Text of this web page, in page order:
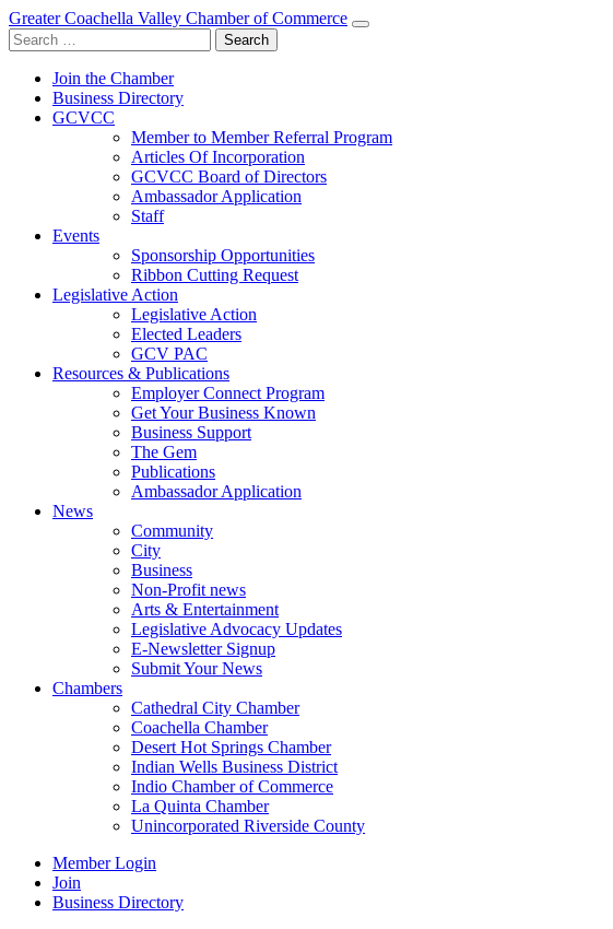
Greater Coachella Valley Chamber of Commerce
Search
for:
Join the Chamber
Business Directory
GCVCC
Member to Member Referral Program
Articles Of Incorporation
GCVCC Board of Directors
Ambassador Application
Staff
Events
Sponsorship Opportunities
Ribbon Cutting Request
Legislative Action
Legislative Action
Elected Leaders
GCV PAC
Resources & Publications
Employer Connect Program
Get Your Business Known
Business Support
The Gem
Publications
Ambassador Application
News
Community
City
Business
Non-Profit news
Arts & Entertainment
Legislative Advocacy Updates
E-Newsletter Signup
Submit Your News
Chambers
Cathedral City Chamber
Coachella Chamber
Desert Hot Springs Chamber
Indian Wells Business District
Indio Chamber of Commerce
La Quinta Chamber
Unincorporated Riverside County
Member Login
Join
Business Directory